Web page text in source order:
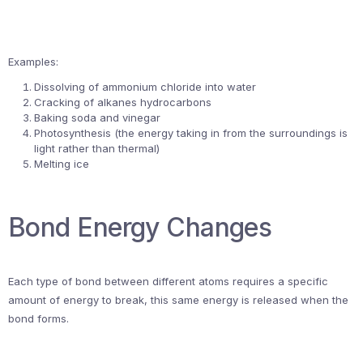
Examples:
Dissolving of ammonium chloride into water
Cracking of alkanes hydrocarbons
Baking soda and vinegar
Photosynthesis (the energy taking in from the surroundings is
light rather than thermal)
Melting ice
Bond Energy Changes
Each type of bond between different atoms requires a specific
amount of energy to break, this same energy is released when the
bond forms.